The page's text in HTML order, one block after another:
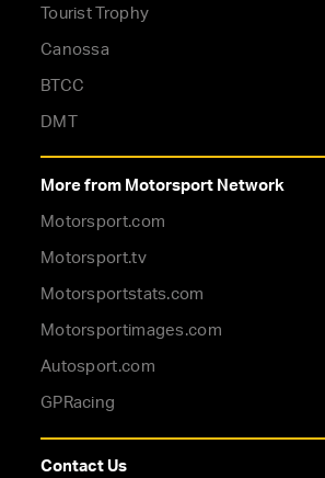
Tourist Trophy
Canossa
BTCC
DMT
More from Motorsport Network
Motorsport.com
Motorsport.tv
Motorsportstats.com
Motorsportimages.com
Autosport.com
GPRacing
Contact Us